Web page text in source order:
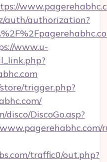
auth/authorization?
www.u-
trigger.php?
DiscoGo.asp?
traffic0/out.php?